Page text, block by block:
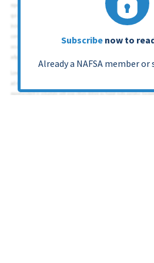
Subscribenow to
Already a NAFSA member or